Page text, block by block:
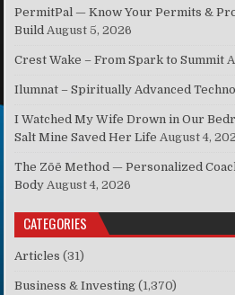
PermitPal — Know Your Permits &
Build August 5, 2026
Crest Wake – From Spark to Summit
Ilumnat – Spiritually Advanced
I Watched My Wife Drown in Our
Salt Mine Saved Her Life August 4,
The Zōē Method — Personalized
Body August 4, 2026
CATEGORIES
Articles (31)
Business & Investing (1,370)